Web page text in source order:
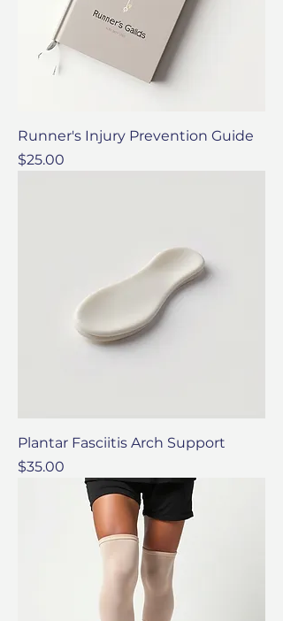
Runner's Injury Prevention Guide
Price
$25.00
Plantar Fasciitis Arch Support
Price
$35.00